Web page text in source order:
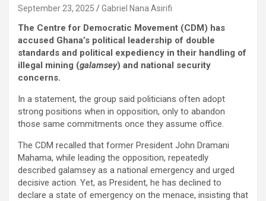
September 23, 2025 Gabriel Nana Asirifi
The Centre for Democratic Movement (CDM) has
accused Ghana’s political leadership of double
standards and political expediency in their handling of
illegal mining (galamsey) and national security
concerns.
In a statement, the group said politicians often adopt
strong positions when in opposition, only to abandon
those same commitments once they assume office.
The CDM recalled that former President John Dramani
Mahama, while leading the opposition, repeatedly
described galamsey as a national emergency and urged
decisive action. Yet, as President, he has declined to
declare a state of emergency on the menace, insisting that